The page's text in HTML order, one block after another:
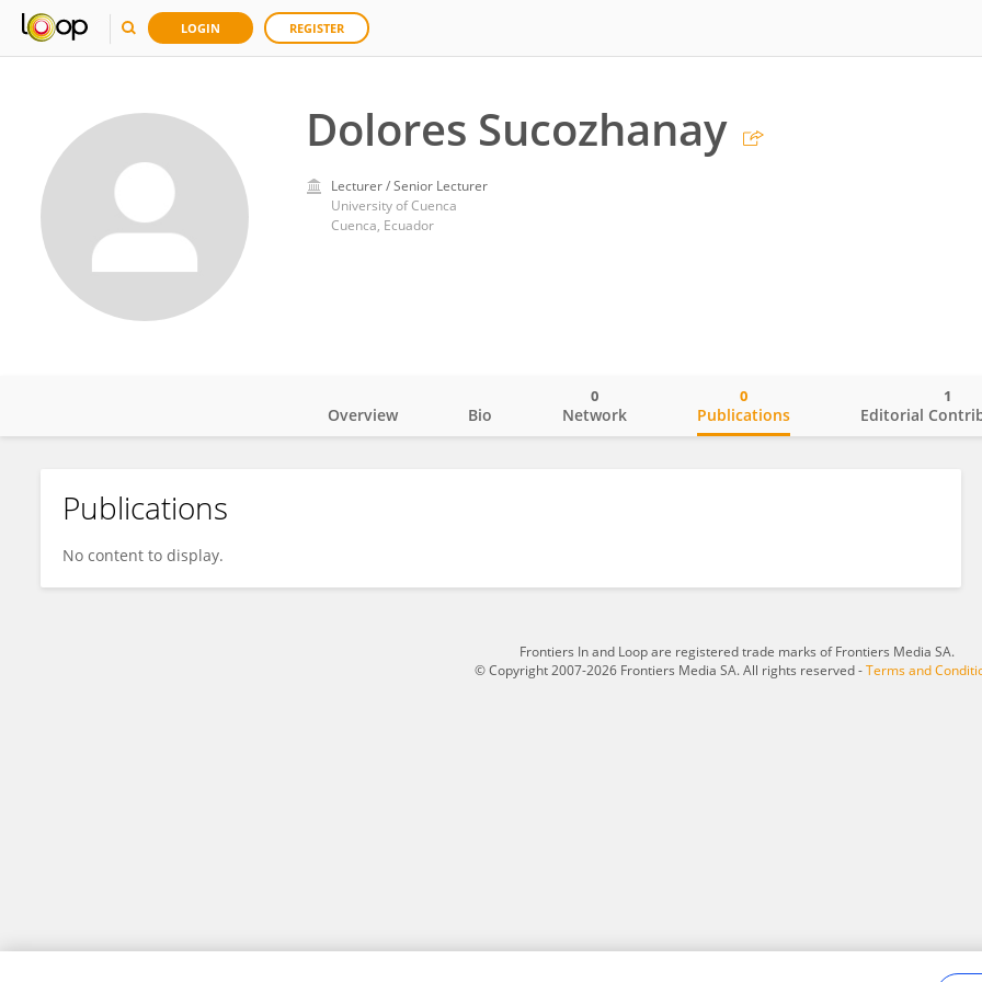
LOGIN REGISTER
Dolores Sucozhanay
Lecturer / Senior Lecturer
University of Cuenca
Cuenca, Ecuador
Dolores Sucozhanay
Overview Bio Network
0
Publications
0
Editorial
1
Publications
No content to display.
Frontiers In and Loop are registered trade marks of Frontiers Media SA.
© Copyright 2007-2026 Frontiers Media SA. All rights reserved -Terms and